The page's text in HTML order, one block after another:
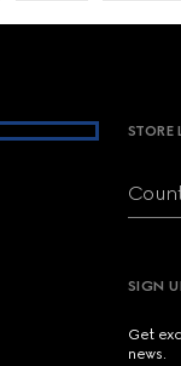
STORE
SIGN
Get
news.